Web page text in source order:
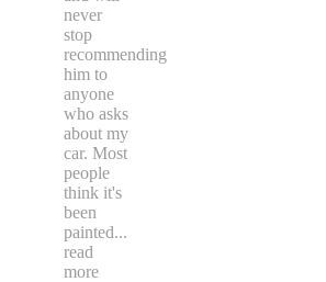
never
stop
recommending
him to
anyone
who asks
about my
car. Most
people
think it's
been
painted...
read
more